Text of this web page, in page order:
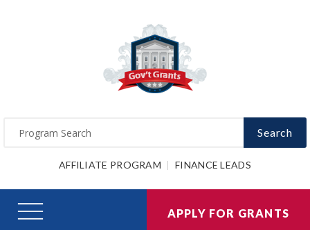
Search
AFFILIATE PROGRAM FINANCE LEADS
APPLY FOR GRANTS